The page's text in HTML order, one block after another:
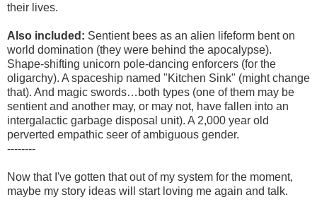
their lives.
Also included: Sentient bees as an alien lifeform bent on
world domination (they were behind the apocalypse).
Shape-shifting unicorn pole-dancing enforcers (for the
oligarchy). A spaceship named "Kitchen Sink" (might change
that). And magic swords…both types (one of them may be
sentient and another may, or may not, have fallen into an
intergalactic garbage disposal unit). A 2,000 year old
perverted empathic seer of ambiguous gender.
--------
Now that I've gotten that out of my system for the moment,
maybe my story ideas will start loving me again and talk.